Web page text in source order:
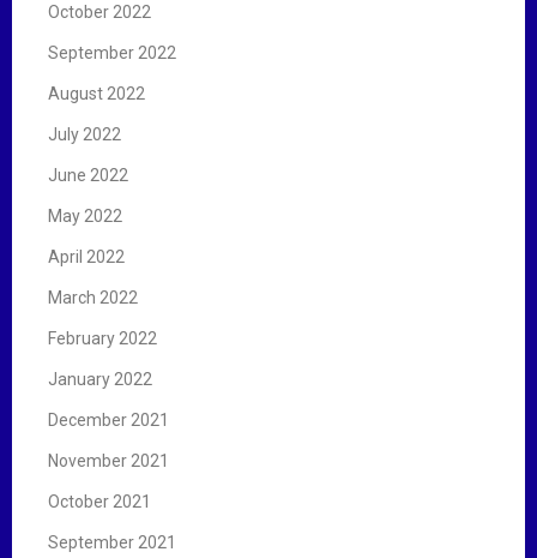
October 2022
September 2022
August 2022
July 2022
June 2022
May 2022
April 2022
March 2022
February 2022
January 2022
December 2021
November 2021
October 2021
September 2021